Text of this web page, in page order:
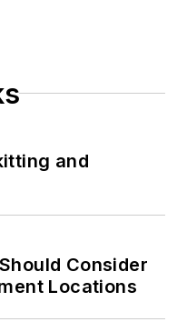
and
Consider
Locations